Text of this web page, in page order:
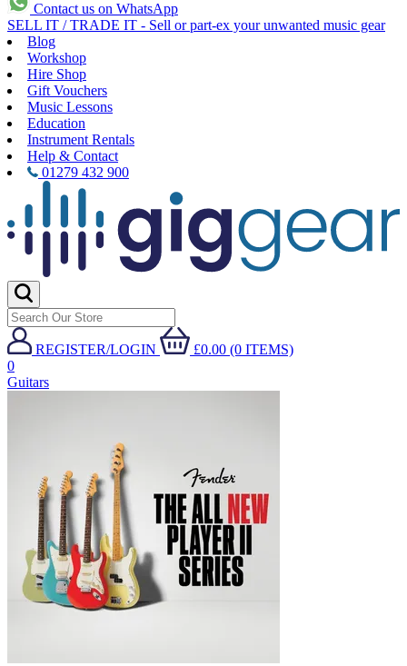
Contact us on WhatsApp
SELL IT / TRADE IT - Sell or part-ex your unwanted music gear
Blog
Workshop
Hire Shop
Gift Vouchers
Music Lessons
Education
Instrument Rentals
Help & Contact
01279 432 900
REGISTER/LOGIN
£0.00 (0 ITEMS)
0
Guitars